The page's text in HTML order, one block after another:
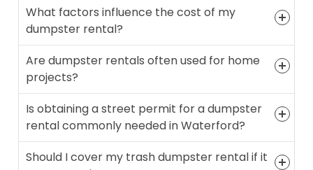
What factors influence the cost of my
dumpster rental?
Are dumpster rentals often used for home
projects?
Is obtaining a street permit for a dumpster
rental commonly needed in Waterford?
Should I cover my trash dumpster rental if it